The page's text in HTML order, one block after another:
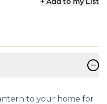
−
to your home for